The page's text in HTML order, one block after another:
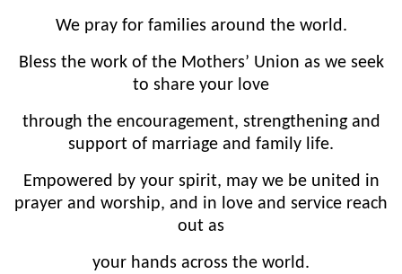
We pray for families around the world.
Bless the work of the Mothers’ Union as we seek
to share your love
through the encouragement, strengthening and
support of marriage and family life.
Empowered by your spirit, may we be united in
prayer and worship, and in love and service reach
out as
your hands across the world.